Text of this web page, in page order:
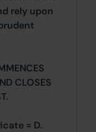
rely upon
CLOSES
= D.